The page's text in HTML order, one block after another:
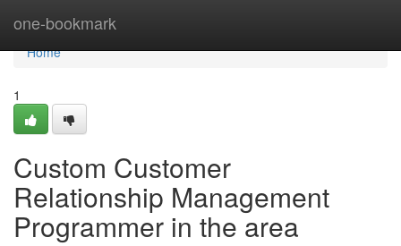
one-bookmark
Home
Home
1
Custom Customer
Relationship Management
Programmer in the area